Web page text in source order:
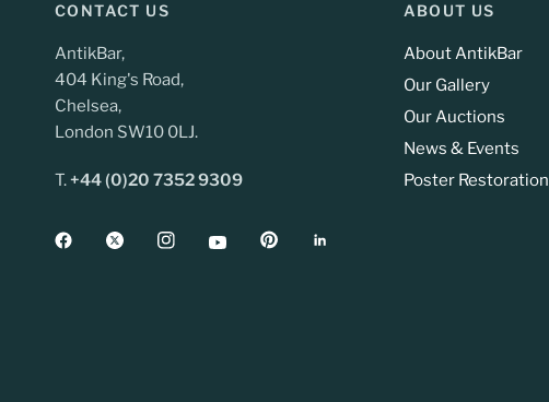
CONTACT US
AntikBar,
404 King's Road,
Chelsea,
London SW10 0LJ.
T.+44 (0)20 7352 9309
ABOUT US
About AntikBar
Our Gallery
Our Auctions
News & Events
Poster Restoration